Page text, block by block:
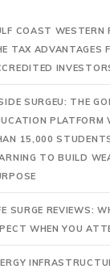
COAST WESTERN
TAX ADVANTAGES
SURGEU: THE
PLATFORM
15,000
TO BUILD
SURGE REVIEWS:
WHEN YOU